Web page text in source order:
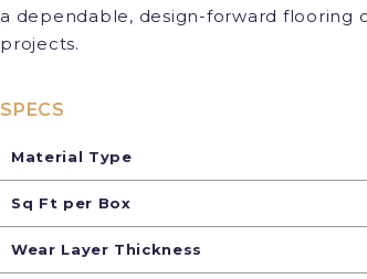
a dependable, design-forward flooring
projects.
SPECS
Material Type
Sq Ft per Box
Wear Layer Thickness